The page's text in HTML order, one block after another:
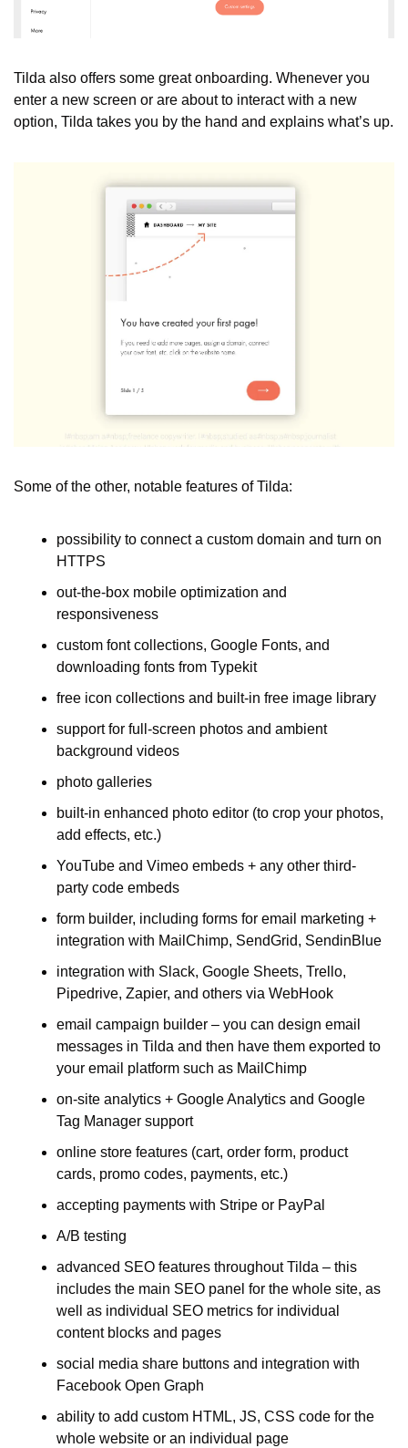
Tilda also offers some great onboarding. Whenever you
enter a new screen or are about to interact with a new
option, Tilda takes you by the hand and explains what’s up.
Some of the other, notable features of Tilda:
possibility to connect a custom domain and turn on
HTTPS
out-the-box mobile optimization and
responsiveness
custom font collections, Google Fonts, and
downloading fonts from Typekit
free icon collections and built-in free image library
support for full-screen photos and ambient
background videos
photo galleries
built-in enhanced photo editor (to crop your photos,
add effects, etc.)
YouTube and Vimeo embeds + any other third-
party code embeds
form builder, including forms for email marketing +
integration with MailChimp, SendGrid, SendinBlue
integration with Slack, Google Sheets, Trello,
Pipedrive, Zapier, and others via WebHook
email campaign builder – you can design email
messages in Tilda and then have them exported to
your email platform such as MailChimp
on-site analytics + Google Analytics and Google
Tag Manager support
online store features (cart, order form, product
cards, promo codes, payments, etc.)
accepting payments with Stripe or PayPal
A/B testing
advanced SEO features throughout Tilda – this
includes the main SEO panel for the whole site, as
well as individual SEO metrics for individual
content blocks and pages
social media share buttons and integration with
Facebook Open Graph
ability to add custom HTML, JS, CSS code for the
whole website or an individual page